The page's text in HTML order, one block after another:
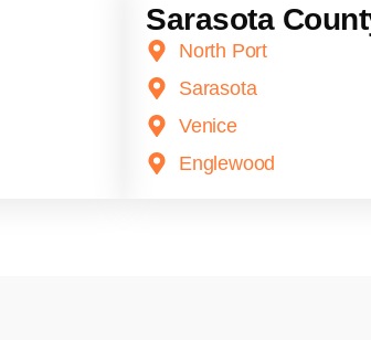
Sarasota
North Port
Sarasota
Venice
Englewood